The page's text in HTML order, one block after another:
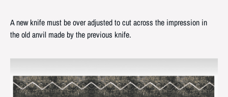
A new knife must be over adjusted to cut across the impression in
the old anvil made by the previous knife.